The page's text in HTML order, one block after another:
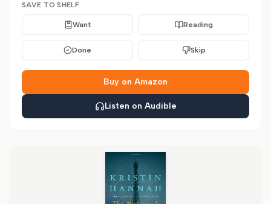
SAVE TO SHELF
Want Reading
Done Skip
Buy on Amazon
Listen on Audible